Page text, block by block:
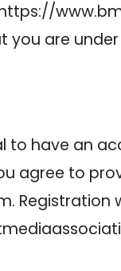
https://
you are
to have an
agree to
Registration